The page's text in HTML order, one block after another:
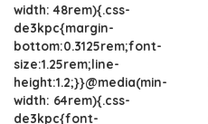
width: 48rem){.css-
de3kpc{margin-
bottom:0.3125rem;font-
size:1.25rem;line-
height:1.2;}}@media(min-
width: 64rem){.css-
de3kpc{font-